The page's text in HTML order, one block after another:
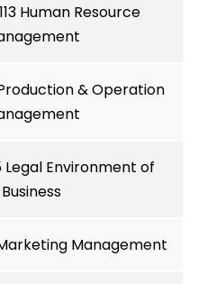
Human Resource
Production & Operation
Legal Environment of
Business
Marketing Management